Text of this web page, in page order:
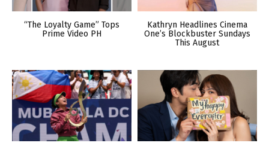
“The Loyalty Game” Tops
Prime Video PH
Kathryn Headlines Cinema
One’s Blockbuster Sundays
This August